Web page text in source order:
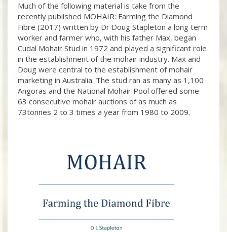
Much of the following material is take from the
recently published MOHAIR: Farming the Diamond
Fibre (2017) written by Dr Doug Stapleton a long term
worker and farmer who, with his father Max, began
Cudal Mohair Stud in 1972 and played a significant role
in the establishment of the mohair industry. Max and
Doug were central to the establishment of mohair
marketing in Australia. The stud ran as many as 1,100
Angoras and the National Mohair Pool offered some
63 consecutive mohair auctions of as much as
73tonnes 2 to 3 times a year from 1980 to 2009.